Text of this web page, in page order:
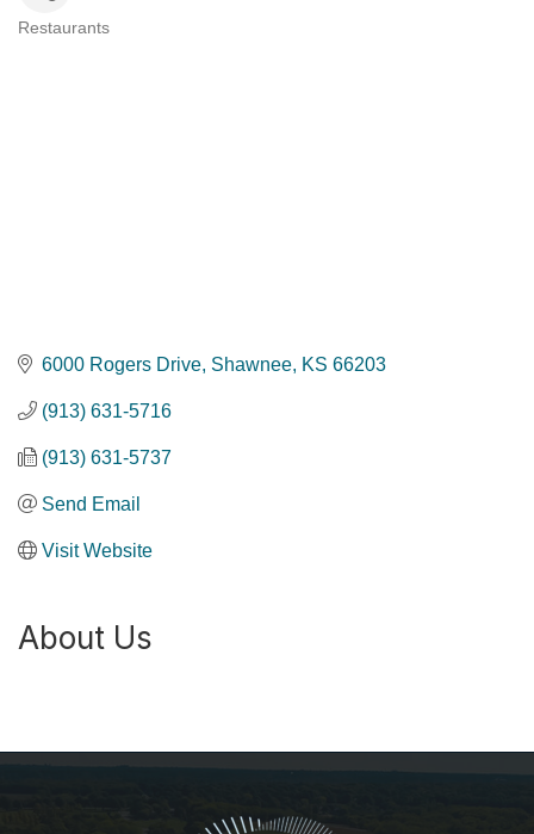
Restaurants
6000 Rogers Drive Shawnee KS 66203
(913) 631-5716
(913) 631-5737
Send Email
Visit Website
About Us